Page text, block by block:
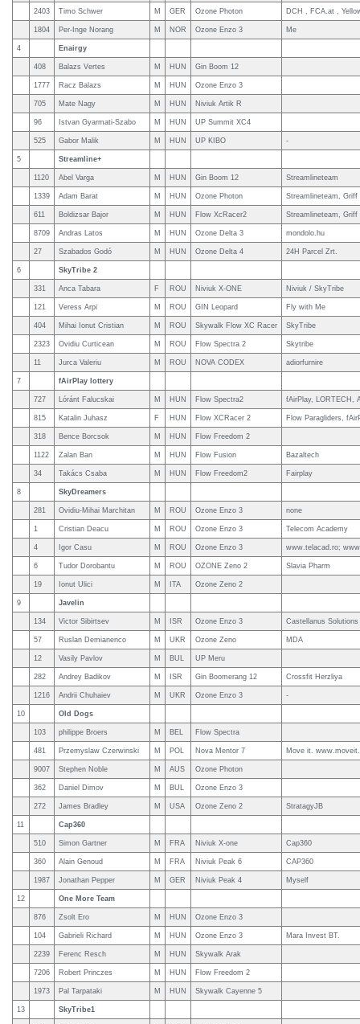
2403 Timo Schwer M GER Ozone Photon DCH , FCA.at ,
1804 Per-Inge Norang M NOR Ozone Enzo 3 Me
4 Enairgy
408 Balazs Vertes M HUN Gin Boom 12
1777 Racz Balazs M HUN Ozone Enzo 3
705 Mate Nagy M HUN Niviuk Artik R
96 Istvan Gyarmati-Szabo M HUN UP Summit XC4
525 Gabor Malik M HUN UP KIBO -
5 Streamline+
1120 Abel Varga M HUN Gin Boom 12 Streamlineteam
1339 Adam Barat M HUN Ozone Photon Streamlineteam, Griff
611 Boldizsar Bajor M HUN Flow XcRacer2 Streamlineteam, Griff
8709 Andras Latos M HUN Ozone Delta 3 mondolo.hu
27 Szabados Godó M HUN Ozone Delta 4 24H Parcel Zrt.
6 SkyTribe 2
331 Anca Tabara F ROU Niviuk X-ONE Niviuk / SkyTribe
121 Veress Arpi M ROU GIN Leopard Fly with Me
404 Mihai Ionut Cristian M ROU Skywalk Flow XC Racer SkyTribe
2323 Ovidiu Curticean M ROU Flow Spectra 2 Skytribe
11 Jurca Valeriu M ROU NOVA CODEX adiorfurnire
7 fAirPlay lottery
727 Lóránt Falucskai M HUN Flow Spectra2 fAirPlay, LORTECH,
815 Katalin Juhasz F HUN Flow XCRacer 2 Flow Paragliders,
318 Bence Borcsok M HUN Flow Freedom 2
1122 Zalan Ban M HUN Flow Fusion Bazaltech
34 Takács Csaba M HUN Flow Freedom2 Fairplay
8 SkyDreamers
281 Ovidiu-Mihai Marchitan M ROU Ozone Enzo 3 none
1 Cristian Deacu M ROU Ozone Enzo 3 Telecom Academy
4 Igor Casu M ROU Ozone Enzo 3 www.telacad.ro;
6 Tudor Dorobantu M ROU OZONE Zeno 2 Slavia Pharm
19 Ionut Ulici M ITA Ozone Zeno 2
9 Javelin
134 Victor Sibirtsev M ISR Ozone Enzo 3 Castellanus Solutions
57 Ruslan Demianenco M UKR Ozone Zeno MDA
12 Vasily Pavlov M BUL UP Meru
282 Andrey Badikov M ISR Gin Boomerang 12 Crossfit Herzliya
1216 Andrii Chuhaiev M UKR Ozone Enzo 3 -
10 Old Dogs
103 philippe Broers M BEL Flow Spectra
481 Przemyslaw Czerwinski M POL Nova Mentor 7 Move it.
9007 Stephen Noble M AUS Ozone Photon
362 Daniel Dimov M BUL Ozone Enzo 3
272 James Bradley M USA Ozone Zeno 2 StratagyJB
11 Cap360
510 Simon Gartner M FRA Niviuk X-one Cap360
360 Alain Genoud M FRA Niviuk Peak 6 CAP360
1987 Jonathan Pepper M GER Niviuk Peak 4 Myself
12 One More Team
876 Zsolt Ero M HUN Ozone Enzo 3
104 Gabrieli Richard M HUN Ozone Enzo 3 Mara Invest BT.
2239 Ferenc Resch M HUN Skywalk Arak
7206 Robert Princzes M HUN Flow Freedom 2
1973 Pal Tarpataki M HUN Skywalk Cayenne 5
13 SkyTribe1